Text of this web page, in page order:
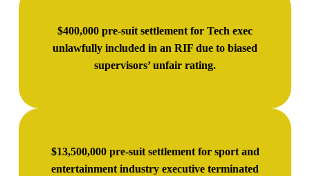
$400,000 pre-suit settlement for Tech exec
unlawfully included in an RIF due to biased
supervisors’ unfair rating.
$13,500,000 pre-suit settlement for sport and
entertainment industry executive terminated